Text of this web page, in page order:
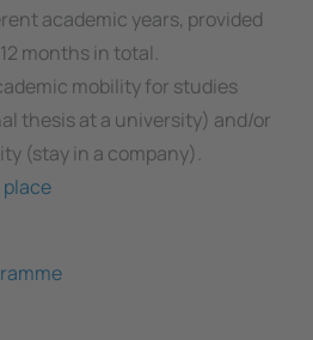
academic years, provided
months in total.
mobility for studies
thesis at a university) and/or
(stay in a company).